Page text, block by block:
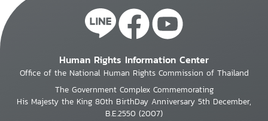
Human Rights Information Center
Office of the National Human Rights Commission of Thailand
The Government Complex Commemorating
His Majesty the King 80th BirthDay Anniversary 5th December,
B.E.2550 (2007)